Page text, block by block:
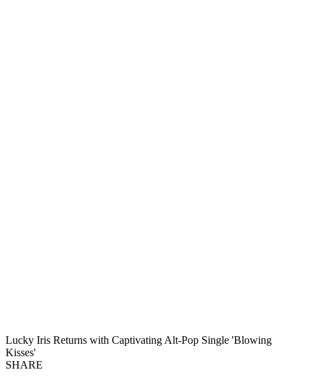
Lucky Iris Returns with Captivating Alt-Pop Single 'Blowing
Kisses'
SHARE